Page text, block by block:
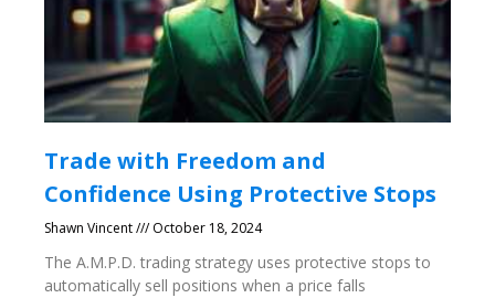
Trade with Freedom and
Confidence Using Protective Stops
Shawn Vincent October 18, 2024
The A.M.P.D. trading strategy uses protective stops to
automatically sell positions when a price falls